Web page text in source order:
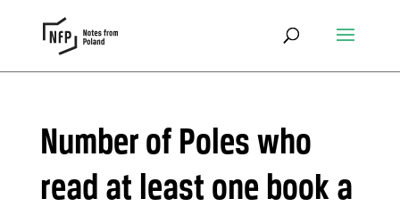
Number of Poles who
read at least one book a